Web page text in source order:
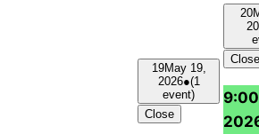
19May 19,
2026●(1
event)
Close
20
Close